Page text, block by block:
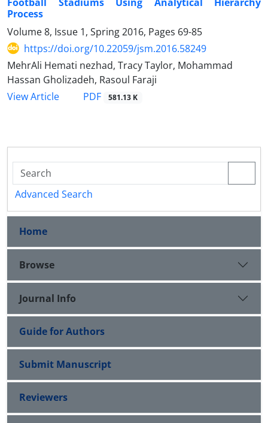
Process
Volume 8, Issue 1, Spring 2016, Pages 69-85
https://doi.org/10.22059/jsm.2016.58249
MehrAli Hemati nezhad, Tracy Taylor, Mohammad
Hassan Gholizadeh, Rasoul Faraji
View Article
PDF 581.13 K
Advanced Search
Home
Browse
Journal Info
Guide for Authors
Submit Manuscript
Reviewers